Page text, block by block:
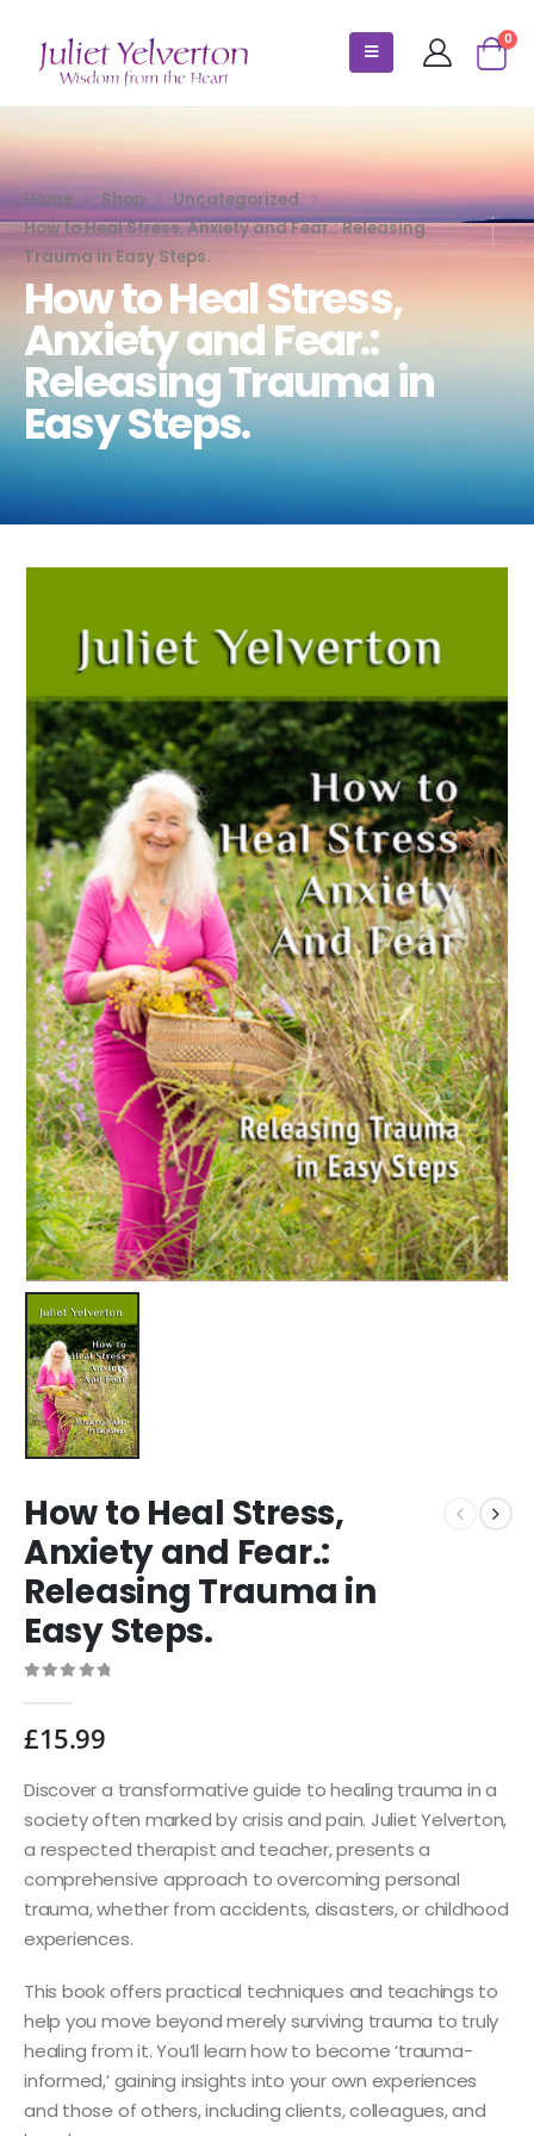
0
Home Shop
Uncategorized
How to Heal Stress, Anxiety and Fear.: Releasing
Trauma in Easy Steps.
How to Heal Stress,
Anxiety and Fear.:
Releasing Trauma in
Easy Steps.
How to Heal Stress,
Anxiety and Fear.:
Releasing Trauma in
Easy Steps.
£15.99
Discover a transformative guide to healing trauma in a
society often marked by crisis and pain. Juliet Yelverton,
a respected therapist and teacher, presents a
comprehensive approach to overcoming personal
trauma, whether from accidents, disasters, or childhood
experiences.
This book offers practical techniques and teachings to
help you move beyond merely surviving trauma to truly
healing from it. You’ll learn how to become ‘trauma-
informed,’ gaining insights into your own experiences
and those of others, including clients, colleagues, and